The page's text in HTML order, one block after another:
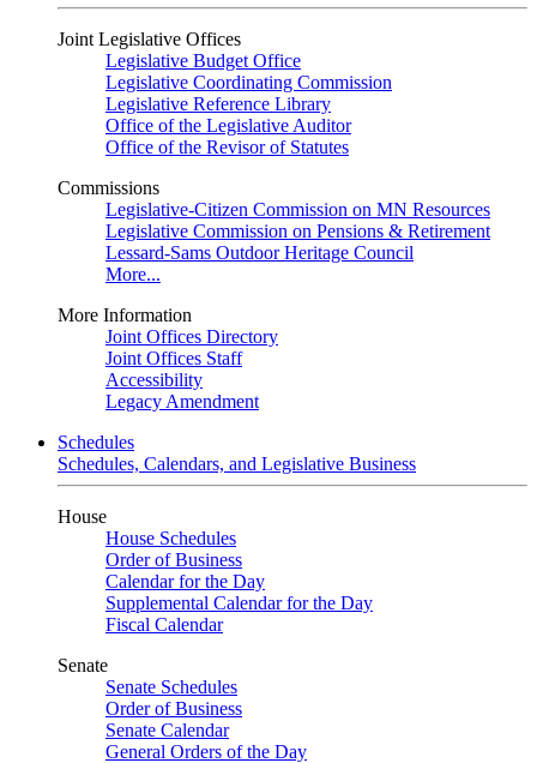
Joint Legislative Offices
Legislative Budget Office
Legislative Coordinating Commission
Legislative Reference Library
Office of the Legislative Auditor
Office of the Revisor of Statutes
Commissions
Legislative-Citizen Commission on MN Resources
Legislative Commission on Pensions & Retirement
Lessard-Sams Outdoor Heritage Council
More...
More Information
Joint Offices Directory
Joint Offices Staff
Accessibility
Legacy Amendment
Schedules
Schedules, Calendars, and Legislative Business
House
House Schedules
Order of Business
Calendar for the Day
Supplemental Calendar for the Day
Fiscal Calendar
Senate
Senate Schedules
Order of Business
Senate Calendar
General Orders of the Day